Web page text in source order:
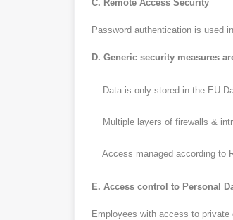
C. Remote Access Security
Password authentication is used
D. Generic security measures
Data is only stored in the EU
Multiple layers of firewalls &
Access managed according to
E. Access control to Personal
Employees with access to